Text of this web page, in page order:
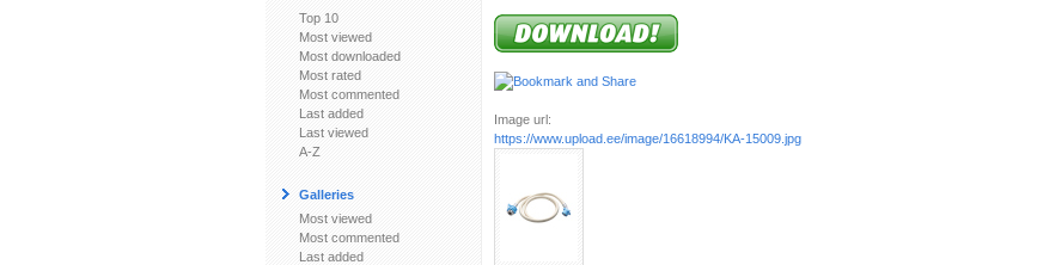
Top 10
Most viewed
Most downloaded
Most rated
Most commented
Last added
Last viewed
A-Z
Galleries
Most viewed
Most commented
Last added
Image url:
https://www.upload.ee/image/16618994/KA-15009.jpg